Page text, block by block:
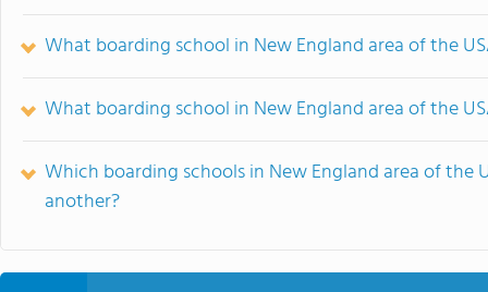
What boarding school in New England area of the
What boarding school in New England area of the
Which boarding schools in New England area of the
another?